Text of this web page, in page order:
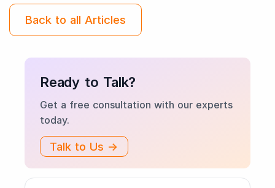
Back to all Articles
Ready to Talk?
Get a free consultation with our experts
today.
Talk to Us →